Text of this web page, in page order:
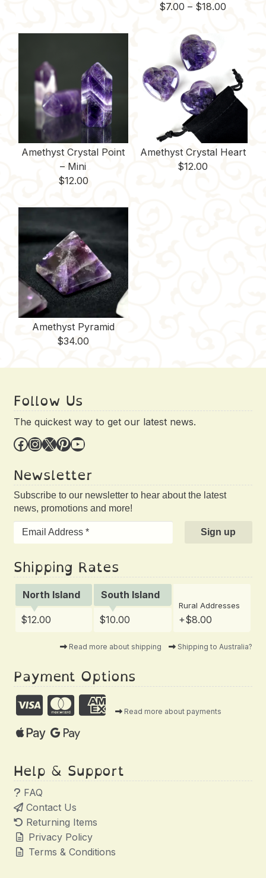
$7.00 – $18.00
Amethyst Crystal Point
– Mini
$12.00
Amethyst Crystal Heart
$12.00
Amethyst Pyramid
$34.00
Follow Us
The quickest way to get our latest news.
Facebook InstagramX Pinterest YouTube
Newsletter
Subscribe to our newsletter to hear about the latest
news, promotions and more!
Shipping Rates
North Island South Island
Rural Addresses
+$8.00
$12.00 $10.00
Read more about shipping Shipping to Australia?
Payment Options
Read more about payments
Help & Support
FAQ
Contact Us
Returning Items
Privacy Policy
Terms & Conditions